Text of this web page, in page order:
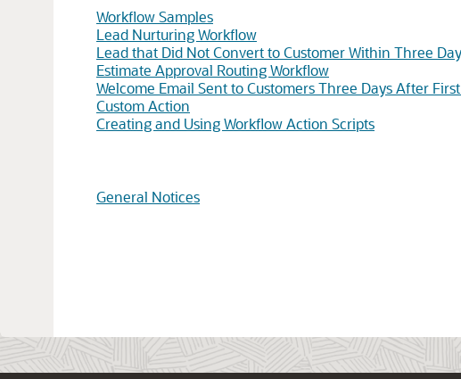
Workflow Samples
Lead Nurturing Workflow
Lead that Did Not Convert to Customer Within Three
Estimate Approval Routing Workflow
Welcome Email Sent to Customers Three Days After
Custom Action
Creating and Using Workflow Action Scripts
General Notices